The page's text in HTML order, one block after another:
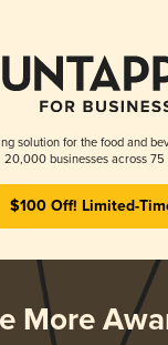
solution for the food and
20,000 businesses across 75
$100 Off! Limited-
More